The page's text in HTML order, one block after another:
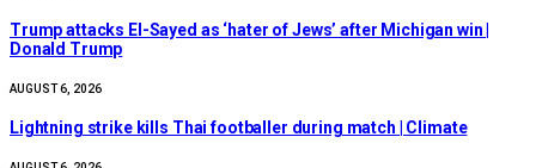
Trump attacks El-Sayed as ‘hater of Jews’ after Michigan win |
Donald Trump
AUGUST 6, 2026
Lightning strike kills Thai footballer during match | Climate